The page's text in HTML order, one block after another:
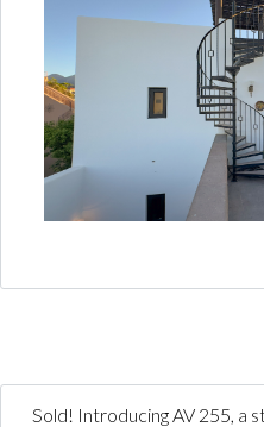
Sold! Introducing AV 255, a